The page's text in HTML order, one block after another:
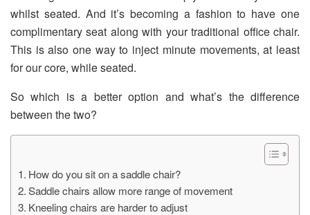
whilst seated. And it’s becoming a fashion to have one
complimentary seat along with your traditional office chair.
This is also one way to inject minute movements, at least
for our core, while seated.
So which is a better option and what’s the difference
between the two?
How do you sit on a saddle chair?
Saddle chairs allow more range of movement
Kneeling chairs are harder to adjust